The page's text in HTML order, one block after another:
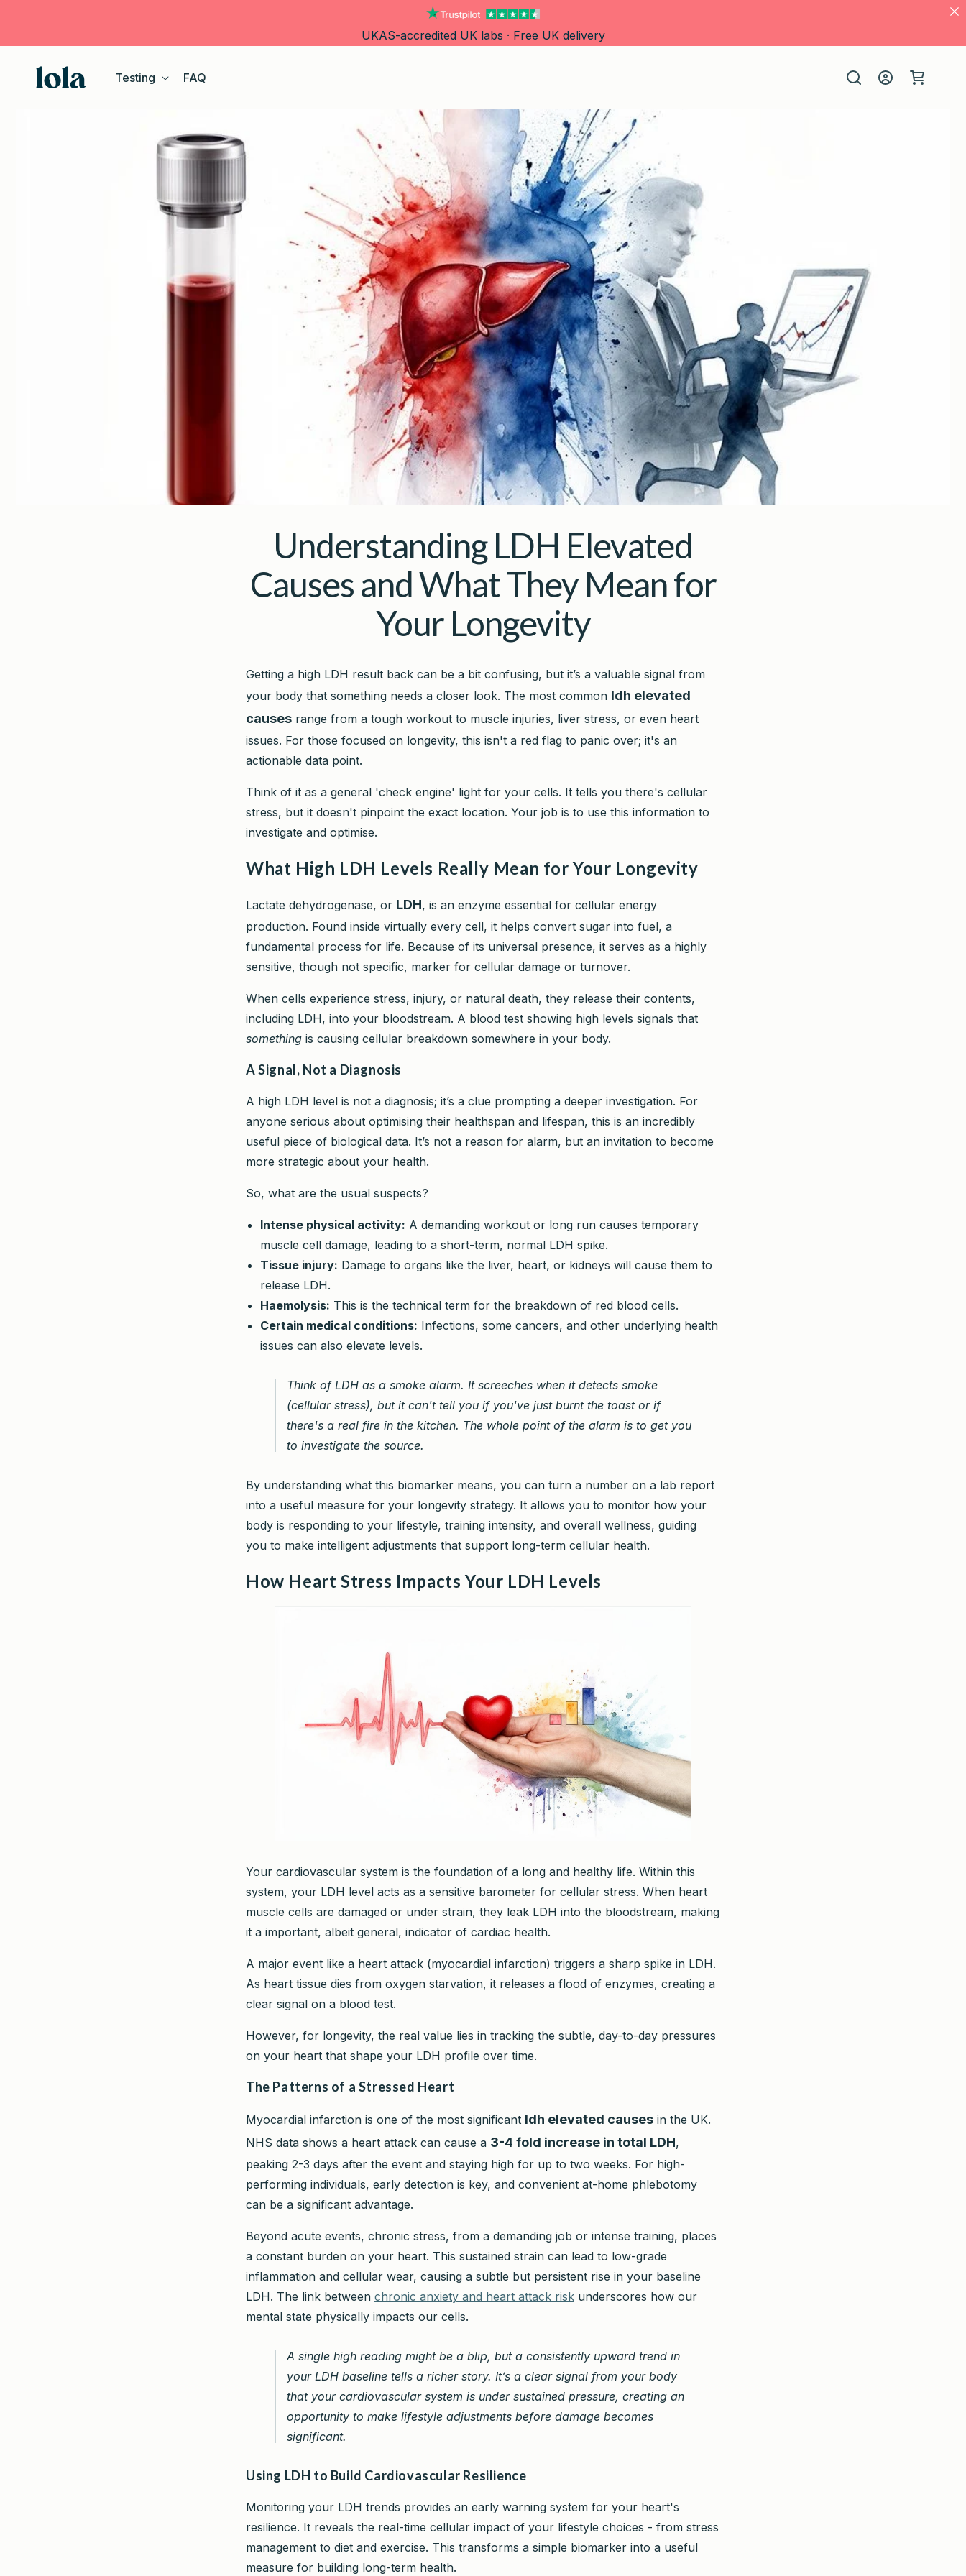
UKAS-accredited UK labs · Free UK delivery
Testing FAQ
in
Cart
Understanding LDH Elevated
Causes and What They Mean for
Your Longevity
Getting a high LDH result back can be a bit confusing, but it’s a valuable signal from
your body that something needs a closer look. The most common ldh elevated
causes range from a tough workout to muscle injuries, liver stress, or even heart
issues. For those focused on longevity, this isn't a red flag to panic over; it's an
actionable data point.
Think of it as a general 'check engine' light for your cells. It tells you there's cellular
stress, but it doesn't pinpoint the exact location. Your job is to use this information to
investigate and optimise.
What High LDH Levels Really Mean for Your Longevity
Lactate dehydrogenase, or LDH, is an enzyme essential for cellular energy
production. Found inside virtually every cell, it helps convert sugar into fuel, a
fundamental process for life. Because of its universal presence, it serves as a highly
sensitive, though not specific, marker for cellular damage or turnover.
When cells experience stress, injury, or natural death, they release their contents,
including LDH, into your bloodstream. A blood test showing high levels signals that
something is causing cellular breakdown somewhere in your body.
A Signal, Not a Diagnosis
A high LDH level is not a diagnosis; it’s a clue prompting a deeper investigation. For
anyone serious about optimising their healthspan and lifespan, this is an incredibly
useful piece of biological data. It’s not a reason for alarm, but an invitation to become
more strategic about your health.
So, what are the usual suspects?
Intense physical activity: A demanding workout or long run causes temporary
muscle cell damage, leading to a short-term, normal LDH spike.
Tissue injury: Damage to organs like the liver, heart, or kidneys will cause them to
release LDH.
Haemolysis: This is the technical term for the breakdown of red blood cells.
Certain medical conditions: Infections, some cancers, and other underlying health
issues can also elevate levels.
Think of LDH as a smoke alarm. It screeches when it detects smoke
(cellular stress), but it can't tell you if you've just burnt the toast or if
there's a real fire in the kitchen. The whole point of the alarm is to get you
to investigate the source.
By understanding what this biomarker means, you can turn a number on a lab report
into a useful measure for your longevity strategy. It allows you to monitor how your
body is responding to your lifestyle, training intensity, and overall wellness, guiding
you to make intelligent adjustments that support long-term cellular health.
How Heart Stress Impacts Your LDH Levels
Your cardiovascular system is the foundation of a long and healthy life. Within this
system, your LDH level acts as a sensitive barometer for cellular stress. When heart
muscle cells are damaged or under strain, they leak LDH into the bloodstream, making
it a important, albeit general, indicator of cardiac health.
A major event like a heart attack (myocardial infarction) triggers a sharp spike in LDH.
As heart tissue dies from oxygen starvation, it releases a flood of enzymes, creating a
clear signal on a blood test.
However, for longevity, the real value lies in tracking the subtle, day-to-day pressures
on your heart that shape your LDH profile over time.
The Patterns of a Stressed Heart
Myocardial infarction is one of the most significant ldh elevated causes in the UK.
NHS data shows a heart attack can cause a 3-4 fold increase in total LDH,
peaking 2-3 days after the event and staying high for up to two weeks. For high-
performing individuals, early detection is key, and convenient at-home phlebotomy
can be a significant advantage.
Beyond acute events, chronic stress, from a demanding job or intense training, places
a constant burden on your heart. This sustained strain can lead to low-grade
inflammation and cellular wear, causing a subtle but persistent rise in your baseline
LDH. The link between chronic anxiety and heart attack risk underscores how our
mental state physically impacts our cells.
A single high reading might be a blip, but a consistently upward trend in
your LDH baseline tells a richer story. It’s a clear signal from your body
that your cardiovascular system is under sustained pressure, creating an
opportunity to make lifestyle adjustments before damage becomes
significant.
Using LDH to Build Cardiovascular Resilience
Monitoring your LDH trends provides an early warning system for your heart's
resilience. It reveals the real-time cellular impact of your lifestyle choices - from stress
management to diet and exercise. This transforms a simple biomarker into a useful
measure for building long-term health.